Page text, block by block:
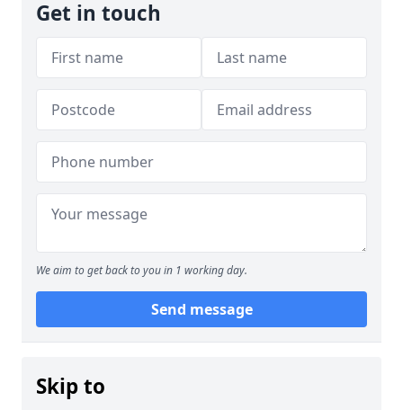
Get in touch
We aim to get back to you in 1 working day.
Send message
Skip to